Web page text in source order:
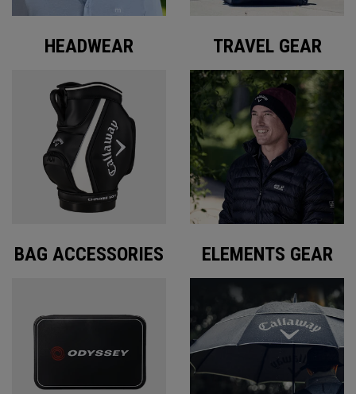
HEADWEAR TRAVEL GEAR
BAG ACCESSORIES ELEMENTS GEAR